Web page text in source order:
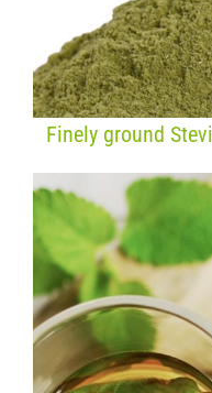
Finely ground